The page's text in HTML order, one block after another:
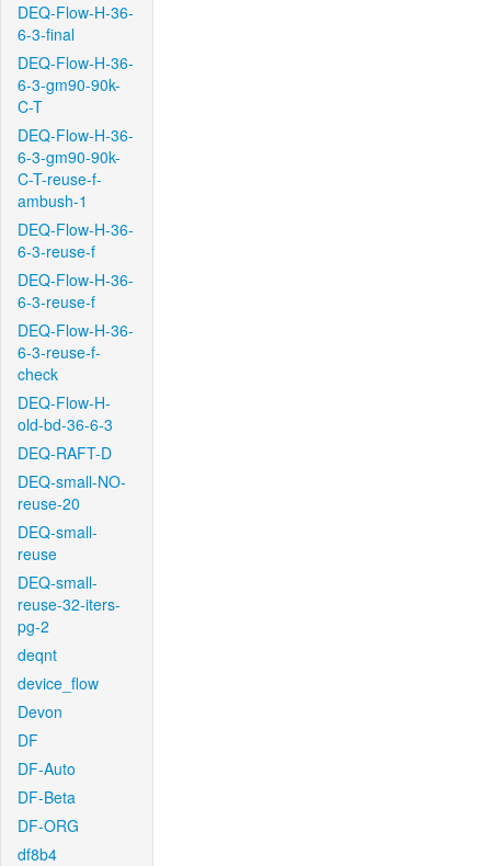
DEQ-Flow-H-36-
6-3-final
DEQ-Flow-H-36-
6-3-gm90-90k-
C-T
DEQ-Flow-H-36-
6-3-gm90-90k-
C-T-reuse-f-
ambush-1
DEQ-Flow-H-36-
6-3-reuse-f
DEQ-Flow-H-36-
6-3-reuse-f
DEQ-Flow-H-36-
6-3-reuse-f-
check
DEQ-Flow-H-
old-bd-36-6-3
DEQ-RAFT-D
DEQ-small-NO-
reuse-20
DEQ-small-
reuse
DEQ-small-
reuse-32-iters-
pg-2
deqnt
device_flow
Devon
DF
DF-Auto
DF-Beta
DF-ORG
df8b4